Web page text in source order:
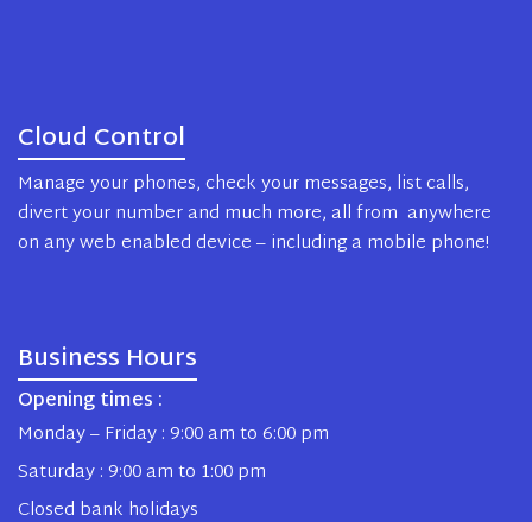
Cloud Control
Manage your phones, check your messages, list calls,
divert your number and much more, all from anywhere
on any web enabled device – including a mobile phone!
Business Hours
Opening times :
Monday – Friday : 9:00 am to 6:00 pm
Saturday : 9:00 am to 1:00 pm
Closed bank holidays